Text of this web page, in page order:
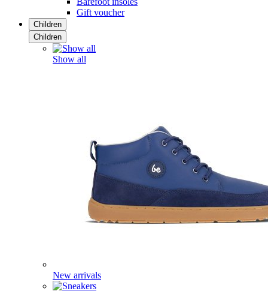
Gift voucher
Children
Children
Show all
New arrivals